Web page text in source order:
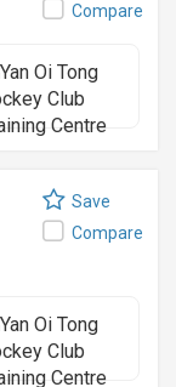
Compare
Save
Compare